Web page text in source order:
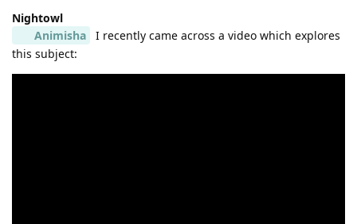
Nightowl
Animisha
I recently came across a video which explores
this subject: